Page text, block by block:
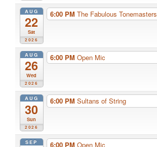
AUG
22
Sat
2026
6:00 PM The Fabulous Tonemasters
AUG
26
Wed
2026
6:00 PM Open Mic
AUG
30
Sun
2026
6:00 PM Sultans of String
SEP 6:00 PM Open Mic